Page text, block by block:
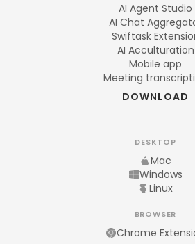
AI Agent Studio
AI Chat
Swiftask
AI Acculturation
Mobile app
Meeting
DOWNLOAD
DESKTOP
Mac
Windows
Linux
BROWSER
Chrome